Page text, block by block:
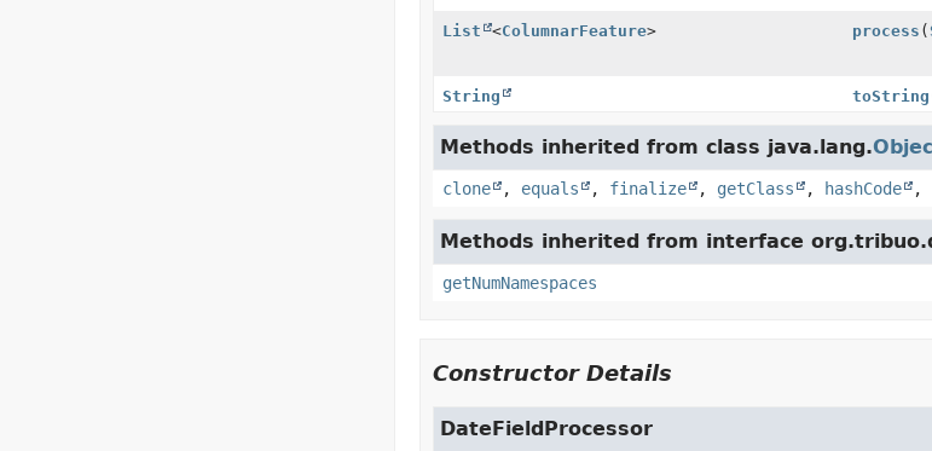
List <ColumnarFeature> process (
String toString
Methods inherited from class java.lang.
clone , equals , finalize , getClass , hashCode ,
Methods inherited from interface
getNumNamespaces
Constructor Details
DateFieldProcessor